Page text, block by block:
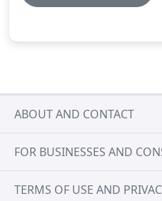
ABOUT AND CONTACT
FOR BUSINESSES AND
TERMS OF USE AND